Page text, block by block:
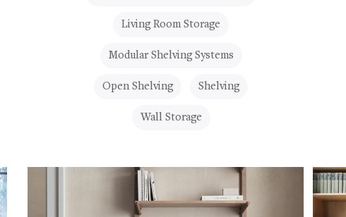
Living Room Storage
Modular Shelving Systems
Open Shelving Shelving
Wall Storage